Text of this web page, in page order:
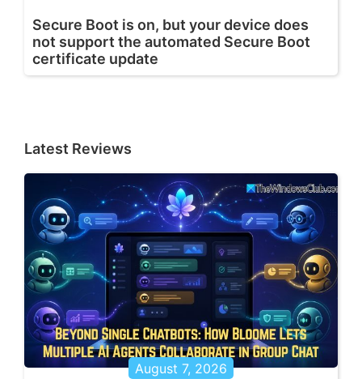
Secure Boot is on, but your device does
not support the automated Secure Boot
certificate update
Latest Reviews
August 7, 2026